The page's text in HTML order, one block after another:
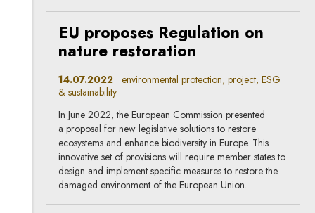
EU proposes Regulation on
nature restoration
14.07.2022 environmental protection, project, ESG
& sustainability
In June 2022, the European Commission presented
a proposal for new legislative solutions to restore
ecosystems and enhance biodiversity in Europe. This
innovative set of provisions will require member states to
design and implement specific measures to restore the
damaged environment of the European Union.